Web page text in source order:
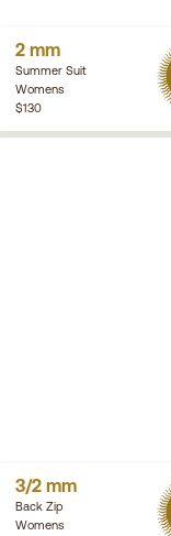
2 mm
Summer Suit
Womens
$130
3/2 mm
Back Zip
Womens